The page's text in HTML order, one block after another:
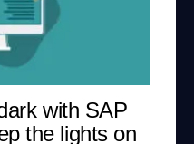
with SAP
the lights on